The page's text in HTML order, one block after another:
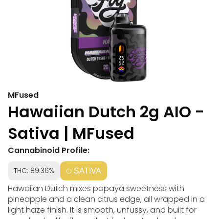
MFused
Hawaiian Dutch 2g AIO -
Sativa | MFused
Cannabinoid Profile:
THC: 89.36% SATIVA
Hawaiian Dutch mixes papaya sweetness with
pineapple and a clean citrus edge, all wrapped in a
light haze finish. It is smooth, unfussy, and built for